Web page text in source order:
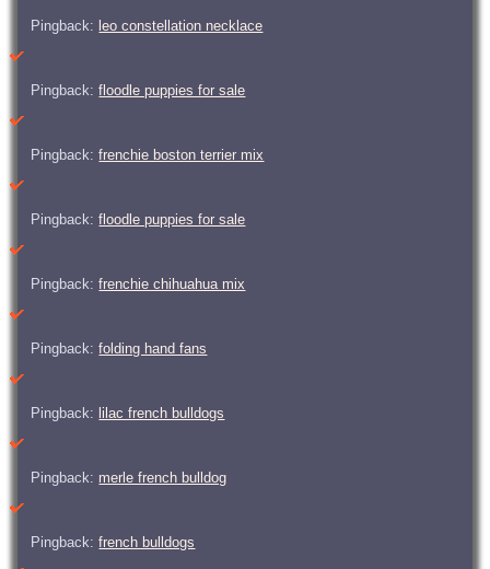
Pingback: leo constellation necklace
Pingback:floodle puppies for sale
Pingback:frenchie boston terrier mix
Pingback:floodle puppies for sale
Pingback:frenchie chihuahua mix
Pingback:folding hand fans
Pingback: lilac french bulldogs
Pingback: merle french bulldog
Pingback:french bulldogs